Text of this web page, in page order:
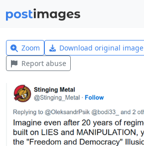
Zoom Download original image
Report abuse